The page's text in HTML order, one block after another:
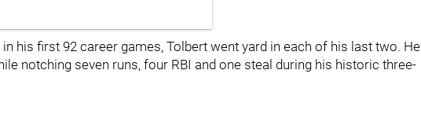
his first 92 career games, Tolbert went yard in each of his last two. He
notching seven runs, four RBI and one steal during his historic three-